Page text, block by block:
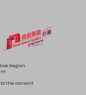
Region
to the content